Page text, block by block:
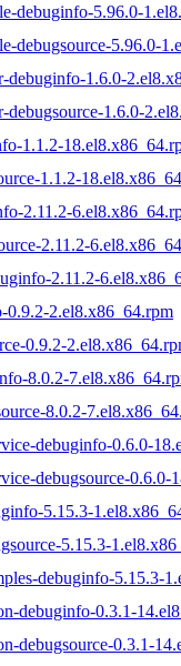
debuginfo-5.96.0-
debugsource-5.96.0-
debuginfo-1.6.0-
debugsource-1.6.0-
1.1.2-
1.1.2-
2.11.2-
2.11.2-
2.11.2-
0.9.2-2.el8.x86_64.rpm
0.9.2-
8.0.2-
8.0.2-
debuginfo-0.6.0-
debugsource-0.6.0-
5.15.3-
5.15.3-
debuginfo-5.15.3-
debuginfo-0.3.1-
debugsource-0.3.1-